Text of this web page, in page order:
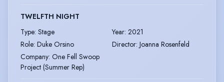
TWELFTH NIGHT
Type: Stage Year: 2021
Role: Duke Orsino Director: Joanna Rosenfeld
Company: One Fell Swoop
Project (Summer Rep)